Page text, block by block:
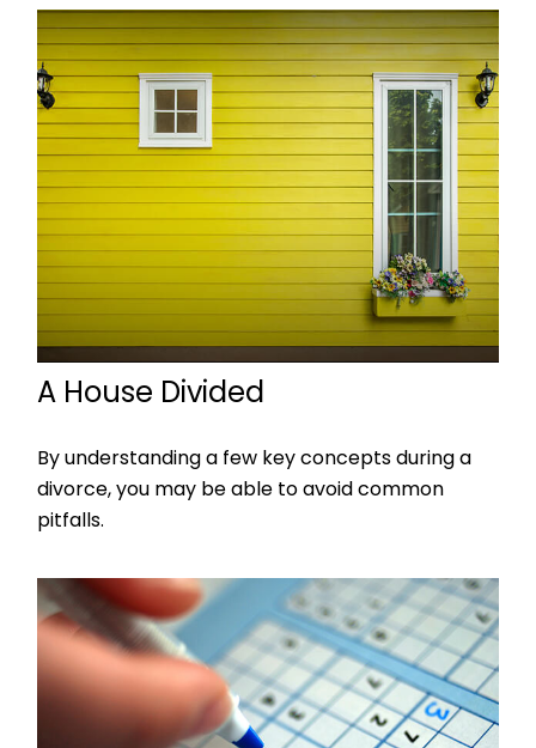
A House Divided
By understanding a few key concepts during a
divorce, you may be able to avoid common
pitfalls.